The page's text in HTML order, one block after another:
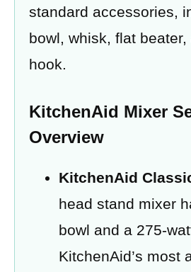
standard accessories,
bowl, whisk, flat
hook.
KitchenAid Mixer
Overview
KitchenAid
head stand mixer
bowl and a 275-
KitchenAid’s most